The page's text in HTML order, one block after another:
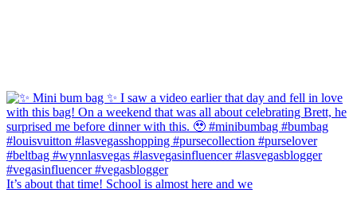
It’s about that time! School is almost here and we